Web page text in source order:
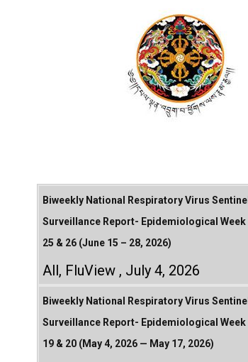
Biweekly National Respiratory Virus Sentinel
Surveillance Report- Epidemiological Week
25 & 26 (June 15 – 28, 2026)
All, FluView July 4, 2026
Biweekly National Respiratory Virus Sentinel
Surveillance Report- Epidemiological Week
19 & 20 (May 4, 2026 — May 17, 2026)